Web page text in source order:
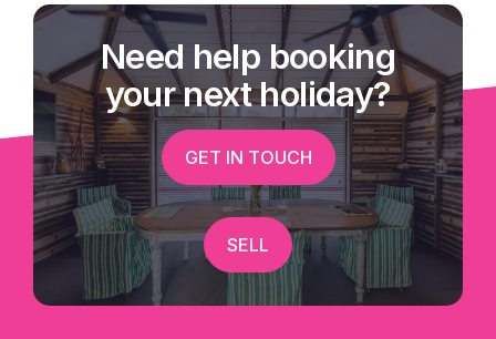
local competition?
The premise is rented on a secure lease - Other
services offered include internet, faxing,
scanning, photocopying, laminating, typing,
passport/visa photos, digital photo printing and a
retail shop offering everything from souvenirs to
ice creams. Great website and on line bookings
systems are all set up.
Need help booking
your next holiday?
GET IN TOUCH
SELL